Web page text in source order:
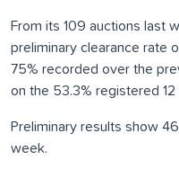
From its 109 auctions last
preliminary clearance rate
75% recorded over the
on the 53.3% registered 12
Preliminary results show
week.